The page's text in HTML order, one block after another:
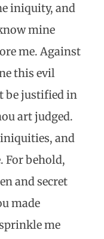
iniquity, and
mine
me. Against
this evil
be justified in
art judged.
and
For behold,
and secret
made
me